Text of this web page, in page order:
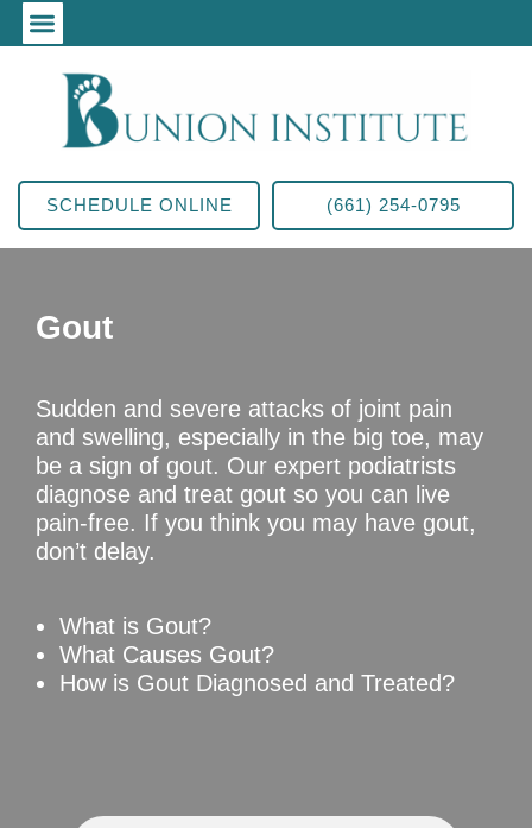
SCHEDULE ONLINE (661) 254-0795
Gout
Sudden and severe attacks of joint pain
and swelling, especially in the big toe, may
be a sign of gout. Our expert podiatrists
diagnose and treat gout so you can live
pain-free. If you think you may have gout,
don’t delay.
What is Gout?
What Causes Gout?
How is Gout Diagnosed and Treated?